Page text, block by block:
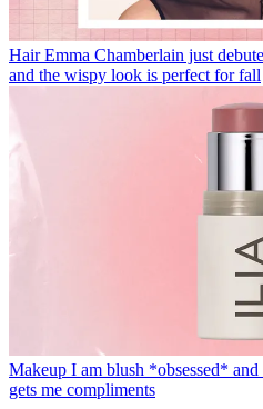
Hair Emma Chamberlain just
and the wispy look is perfect for fall
Makeup I am blush *obsessed*
gets me compliments